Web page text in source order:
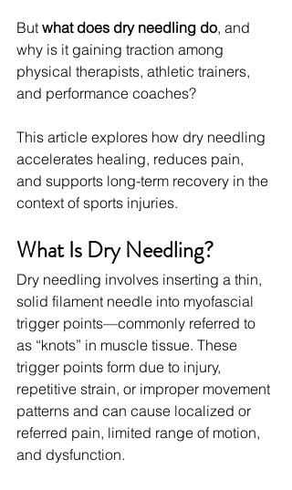
But what does dry needling do, and
why is it gaining traction among
physical therapists, athletic trainers,
and performance coaches?
This article explores how dry needling
accelerates healing, reduces pain,
and supports long-term recovery in the
context of sports injuries.
What Is Dry Needling?
Dry needling involves inserting a thin,
solid filament needle into myofascial
trigger points—commonly referred to
as “knots” in muscle tissue. These
trigger points form due to injury,
repetitive strain, or improper movement
patterns and can cause localized or
referred pain, limited range of motion,
and dysfunction.